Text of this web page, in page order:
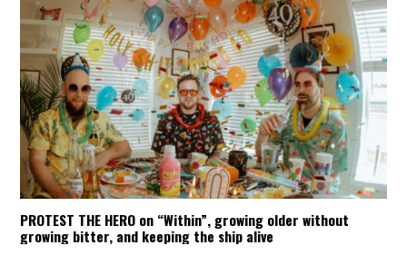
PROTEST THE HERO on “Within”, growing older without
growing bitter, and keeping the ship alive